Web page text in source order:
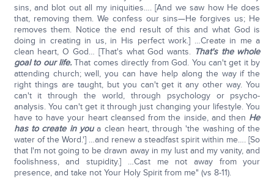
sins, and blot out all my iniquities…. [And we saw how He does
that, removing them. We confess our sins—He forgives us; He
removes them. Notice the end result of this and what God is
doing in creating in us, in His perfect work.] …Create in me a
clean heart, O God… [That's what God wants. That's the whole
goal to our life.That comes directly from God. You can't get it by
attending church; well, you can have help along the way if the
right things are taught, but you can't get it any other way. You
can't it through the world, through psychology or psycho-
analysis. You can't get it through just changing your lifestyle. You
have to have your heart cleansed from the inside, and then He
has to create in youa clean heart, through 'the washing of the
water of the Word.'] …and renew a steadfast spirit within me…. [So
that I'm not going to be drawn away in my lust and my vanity, and
foolishness, and stupidity.] …Cast me not away from your
presence, and take not Your Holy Spirit from me" (vs 8-11).